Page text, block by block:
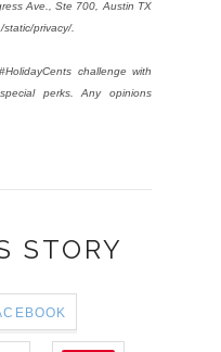
Ave., Ste 700, Austin TX
privacy/.
challenge with
perks. Any opinions
STORY